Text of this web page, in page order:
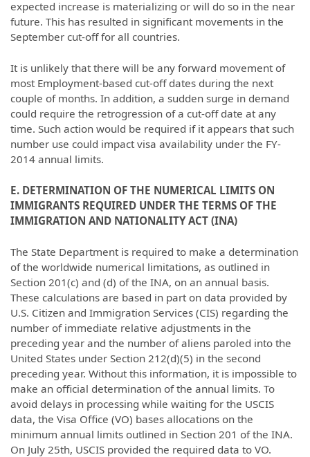
expected increase is materializing or will do so in the near
future. This has resulted in significant movements in the
September cut-off for all countries.
It is unlikely that there will be any forward movement of
most Employment-based cut-off dates during the next
couple of months. In addition, a sudden surge in demand
could require the retrogression of a cut-off date at any
time. Such action would be required if it appears that such
number use could impact visa availability under the FY-
2014 annual limits.
E. DETERMINATION OF THE NUMERICAL LIMITS ON
IMMIGRANTS REQUIRED UNDER THE TERMS OF THE
IMMIGRATION AND NATIONALITY ACT (INA)
The State Department is required to make a determination
of the worldwide numerical limitations, as outlined in
Section 201(c) and (d) of the INA, on an annual basis.
These calculations are based in part on data provided by
U.S. Citizen and Immigration Services (CIS) regarding the
number of immediate relative adjustments in the
preceding year and the number of aliens paroled into the
United States under Section 212(d)(5) in the second
preceding year. Without this information, it is impossible to
make an official determination of the annual limits. To
avoid delays in processing while waiting for the USCIS
data, the Visa Office (VO) bases allocations on the
minimum annual limits outlined in Section 201 of the INA.
On July 25th, USCIS provided the required data to VO.